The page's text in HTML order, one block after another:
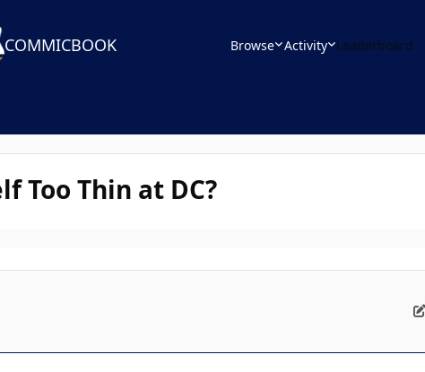
COMMICBOOK Browse Activity Leaderboard
Too Thin at DC?